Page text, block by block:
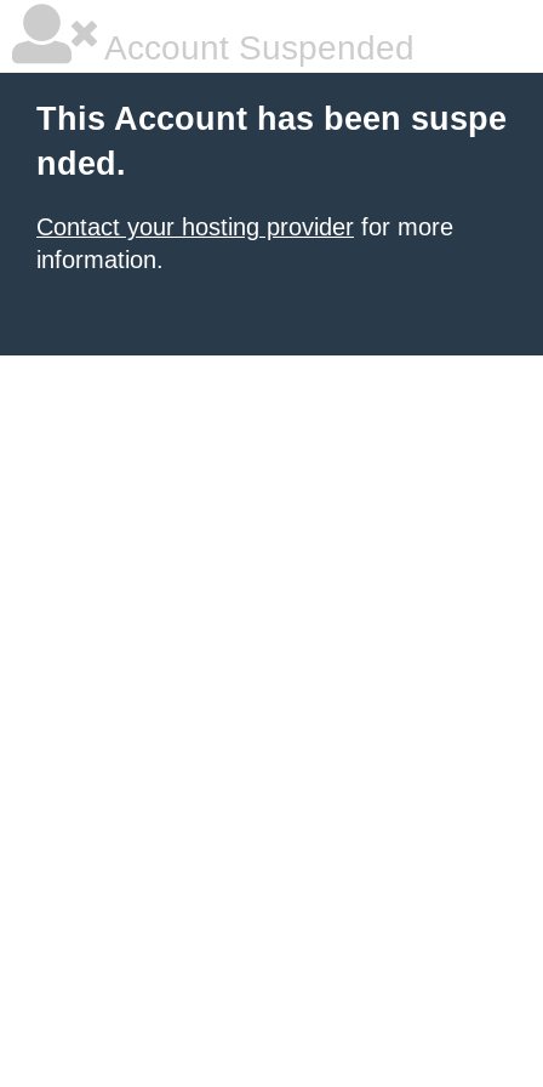
Account Suspended
This Account has been suspe
nded.
Contact your hosting provider for more
information.